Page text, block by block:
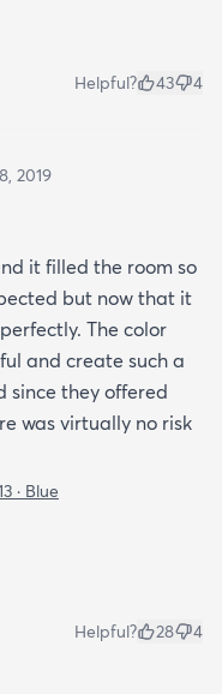
Helpful? 43 4
2019
it filled the room so
but now that it
The color
and create such a
since they offered
was virtually no risk
· Blue
Helpful? 28 4